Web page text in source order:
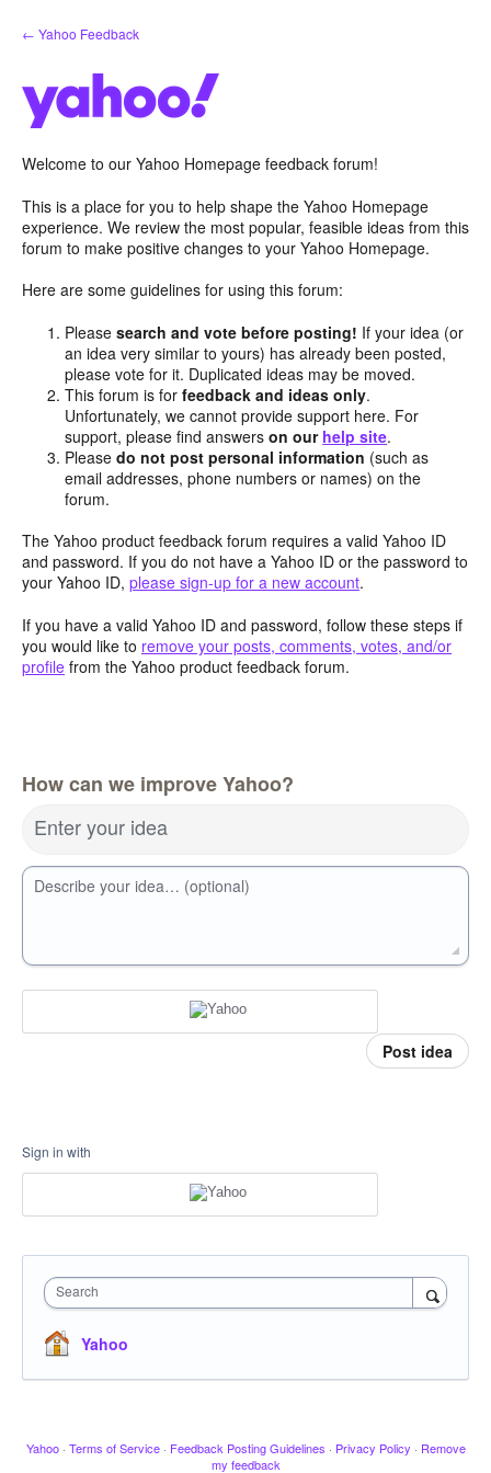
Skip
to
← Yahoo Feedback
Welcome to our Yahoo Homepage feedback forum!
This is a place for you to help shape the Yahoo Homepage
experience. We review the most popular, feasible ideas from this
forum to make positive changes to your Yahoo Homepage.
Here are some guidelines for using this forum:
Pleasesearch and vote before posting! If your idea (or
an idea very similar to yours) has already been posted,
please vote for it. Duplicated ideas may be moved.
This forum is forfeedback and ideas only.
Unfortunately, we cannot provide support here. For
support, please find answerson our help site.
Pleasedo not post personal information (such as
email addresses, phone numbers or names) on the
forum.
The Yahoo product feedback forum requires a valid Yahoo ID
and password. If you do not have a Yahoo ID or the password to
your Yahoo ID, please sign-up for a new account.
If you have a valid Yahoo ID and password, follow these steps if
you would like to remove your posts, comments, votes, and/or
profile from the Yahoo product feedback forum.
How can we improve Yahoo?
Enter your idea
Describe your idea… (optional)
Post idea
Sign in with
Search
Yahoo
Yahoo · Terms of Service · Feedback Posting Guidelines · Privacy Policy · Remove
my feedback